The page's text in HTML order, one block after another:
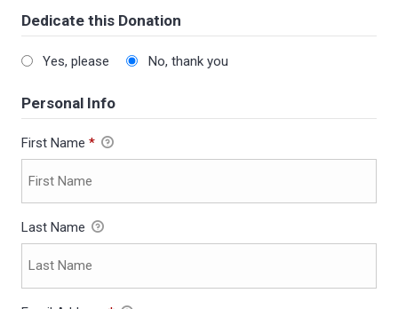
Dedicate this Donation
Yes, please No, thank you
Personal Info
First Name *
Last Name